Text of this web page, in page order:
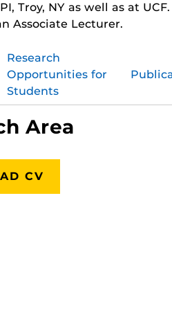
Troy, NY as well as at
Associate Lecturer.
Research
Opportunities for
Students
Area
CV